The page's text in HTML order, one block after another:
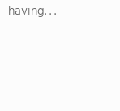
having. . .